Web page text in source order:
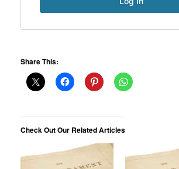
Share This:
Check Out Our Related Articles